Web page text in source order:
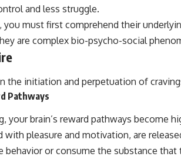
and less struggle.
must first comprehend their
are complex bio-psycho-social
the initiation and perpetuation of
Pathways
your brain’s reward pathways become
pleasure and motivation, are
or consume the substance